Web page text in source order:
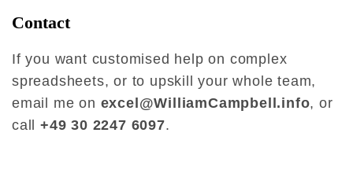
Contact
If you want customised help on complex
spreadsheets, or to upskill your whole team,
email me on excel@WilliamCampbell.info, or
call +49 30 2247 6097.